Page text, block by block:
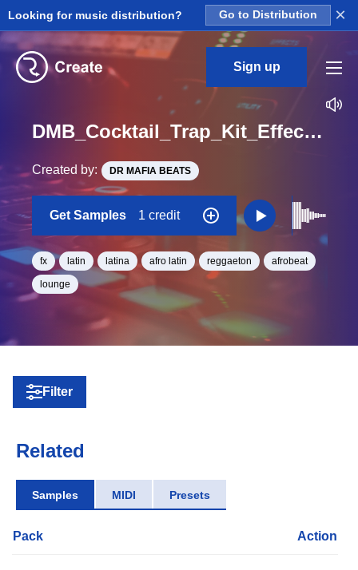
Looking for music distribution? Go to Distribution ×
Sign up
DMB_Cocktail_Trap_Kit_Effects_01_One_Shot
Created by: DR MAFIA BEATS
Get Samples 1 credit
fx latin latina afro latin reggaeton afrobeat
lounge
Filter
Related
Samples MIDI Presets
Pack Action